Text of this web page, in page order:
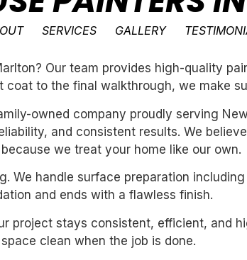
SERVICES GALLERY
Our team provides high-quality
to the final walkthrough, we make
owned company proudly serving
and consistent results. We
we treat your home like our own.
We handle surface preparation
and ends with a flawless finish.
project stays consistent, efficient, and
clean when the job is done.